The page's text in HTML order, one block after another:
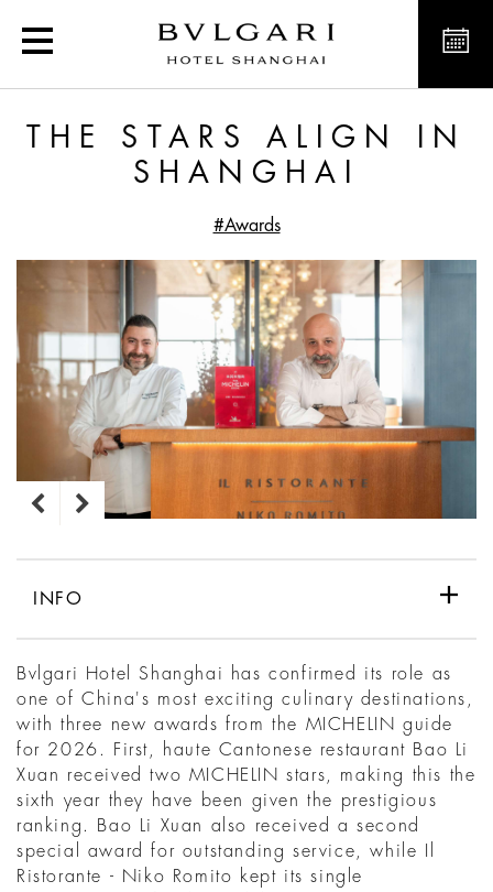
The stars align in
THE STARS ALIGN IN
SHANGHAI
#Awards
INFO
Bvlgari Hotel Shanghai has confirmed its role as
one of China's most exciting culinary destinations,
with three new awards from the MICHELIN guide
for 2026. First, haute Cantonese restaurant Bao Li
Xuan received two MICHELIN stars, making this the
sixth year they have been given the prestigious
ranking. Bao Li Xuan also received a second
special award for outstanding service, while Il
Ristorante - Niko Romito kept its single